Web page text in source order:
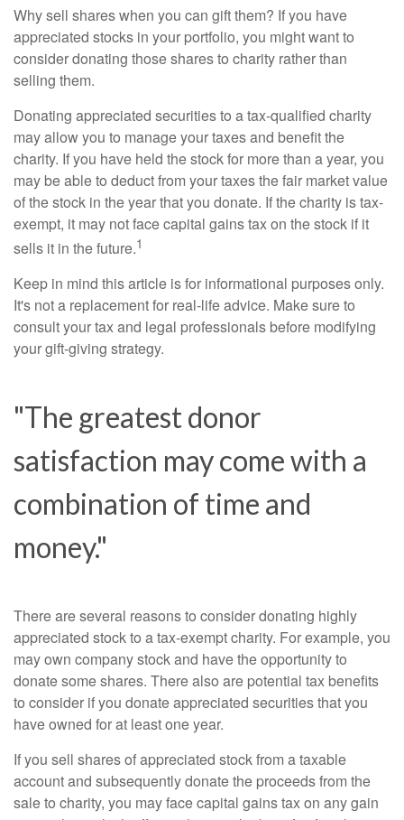
Why sell shares when you can gift them? If you have
appreciated stocks in your portfolio, you might want to
consider donating those shares to charity rather than
selling them.
Donating appreciated securities to a tax-qualified charity
may allow you to manage your taxes and benefit the
charity. If you have held the stock for more than a year, you
may be able to deduct from your taxes the fair market value
of the stock in the year that you donate. If the charity is tax-
exempt, it may not face capital gains tax on the stock if it
sells it in the future.1
Keep in mind this article is for informational purposes only.
It's not a replacement for real-life advice. Make sure to
consult your tax and legal professionals before modifying
your gift-giving strategy.
"The greatest donor
satisfaction may come with a
combination of time and
money."
There are several reasons to consider donating highly
appreciated stock to a tax-exempt charity. For example, you
may own company stock and have the opportunity to
donate some shares. There also are potential tax benefits
to consider if you donate appreciated securities that you
have owned for at least one year.
If you sell shares of appreciated stock from a taxable
account and subsequently donate the proceeds from the
sale to charity, you may face capital gains tax on any gain